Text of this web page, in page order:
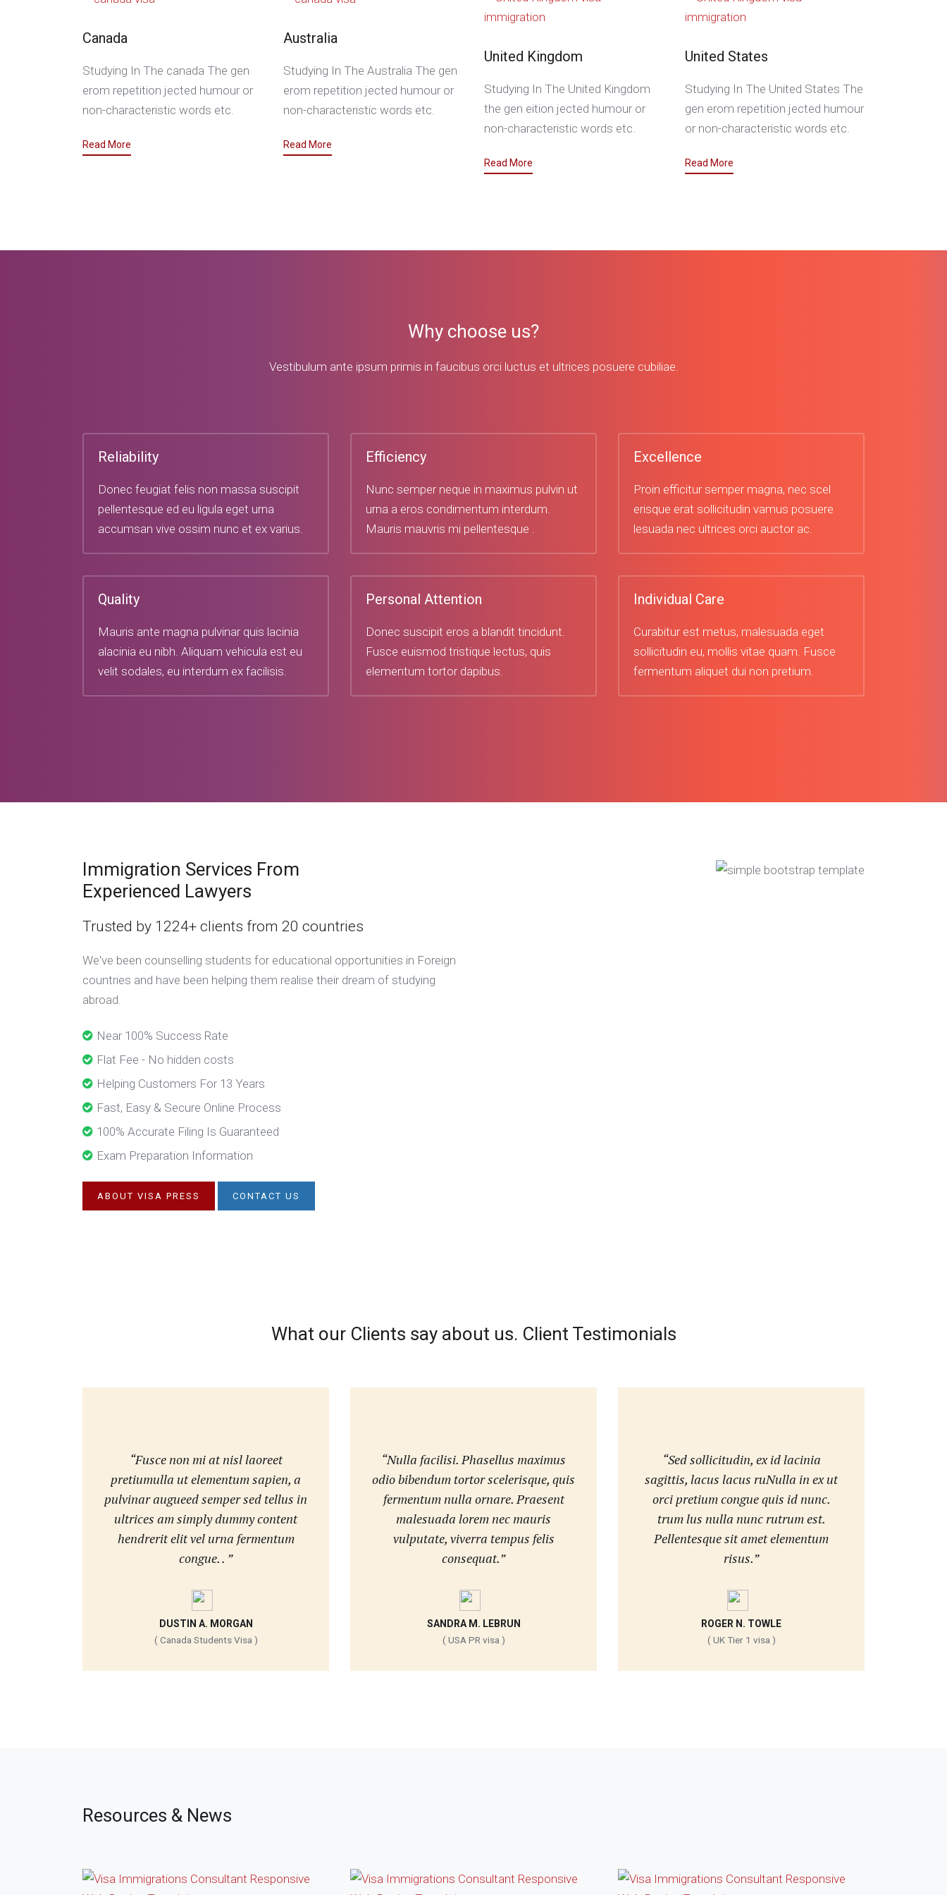
Canada
Studying In The canada The gen
erom repetition jected humour or
non-characteristic words etc.
Read More
Australia
Studying In The Australia The gen
erom repetition jected humour or
non-characteristic words etc.
Read More
United Kingdom
Studying In The United Kingdom
the gen eition jected humour or
non-characteristic words etc.
Read More
United States
Studying In The United States The
gen erom repetition jected humour
or non-characteristic words etc.
Read More
Why choose us?
Vestibulum ante ipsum primis in faucibus orci luctus et ultrices posuere cubiliae.
Reliability
Donec feugiat felis non massa suscipit
pellentesque ed eu ligula eget urna
accumsan vive ossim nunc et ex varius.
Efficiency
Nunc semper neque in maximus pulvin ut
urna a eros condimentum interdum.
Mauris mauvris mi pellentesque .
Excellence
Proin efficitur semper magna, nec scel
erisque erat sollicitudin vamus posuere
lesuada nec ultrices orci auctor ac.
Quality
Mauris ante magna pulvinar quis lacinia
alacinia eu nibh. Aliquam vehicula est eu
velit sodales, eu interdum ex facilisis.
Personal Attention
Donec suscipit eros a blandit tincidunt.
Fusce euismod tristique lectus, quis
elementum tortor dapibus.
Individual Care
Curabitur est metus, malesuada eget
sollicitudin eu, mollis vitae quam. Fusce
fermentum aliquet dui non pretium.
Immigration Services From
Experienced Lawyers
Trusted by 1224+ clients from 20 countries
We've been counselling students for educational opportunities in Foreign
countries and have been helping them realise their dream of studying
abroad.
Near 100% Success Rate
Flat Fee - No hidden costs
Helping Customers For 13 Years
Fast, Easy & Secure Online Process
100% Accurate Filing Is Guaranteed
Exam Preparation Information
ABOUT VISA PRESS CONTACT US
What our Clients say about us. Client Testimonials
“Fusce non mi at nisl laoreet
pretiumulla ut elementum sapien, a
pulvinar augueed semper sed tellus in
ultrices am simply dummy content
hendrerit elit vel urna fermentum
congue. . ”
DUSTIN A. MORGAN
( Canada Students Visa )
“Nulla facilisi. Phasellus maximus
odio bibendum tortor scelerisque, quis
fermentum nulla ornare. Praesent
malesuada lorem nec mauris
vulputate, viverra tempus felis
consequat.”
SANDRA M. LEBRUN
( USA PR visa )
“Sed sollicitudin, ex id lacinia
sagittis, lacus lacus ruNulla in ex ut
orci pretium congue quis id nunc.
trum lus nulla nunc rutrum est.
Pellentesque sit amet elementum
risus.”
ROGER N. TOWLE
( UK Tier 1 visa )
Resources & News